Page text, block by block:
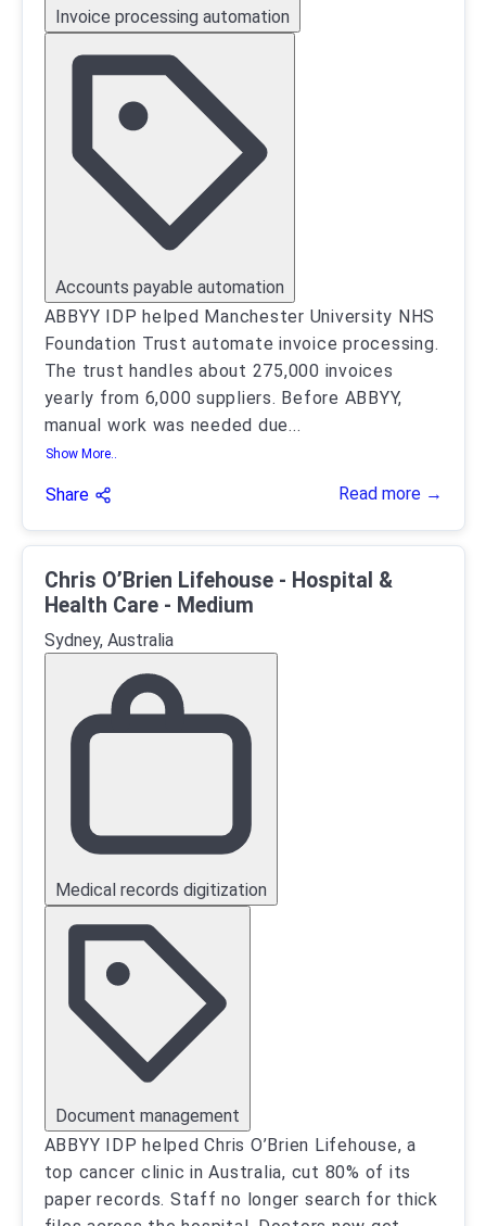
Invoice processing automation
Accounts payable automation
ABBYY IDP helped Manchester University NHS
Foundation Trust automate invoice processing.
The trust handles about 275,000 invoices
yearly from 6,000 suppliers. Before ABBYY,
manual work was needed due...
Show More..
Share Read more →
Chris O’Brien Lifehouse - Hospital &
Health Care - Medium
Sydney, Australia
Medical records digitization
Document management
ABBYY IDP helped Chris O’Brien Lifehouse, a
top cancer clinic in Australia, cut 80% of its
paper records. Staff no longer search for thick